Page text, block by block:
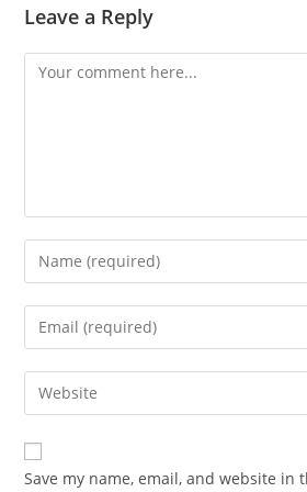
Leave a Reply
Comment
Enter
your
name
comment
Enter
your
email
address
comment
Enter
your
website
URL
Save my name, email, and website in